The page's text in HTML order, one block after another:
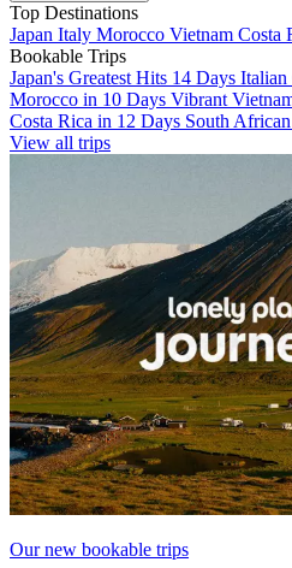
Top Destinations
Japan Italy Morocco Vietnam Costa
Bookable Trips
Japan's Greatest Hits 14 Days Italian
Morocco in 10 Days Vibrant
Costa Rica in 12 Days South
View all trips
Our new bookable trips